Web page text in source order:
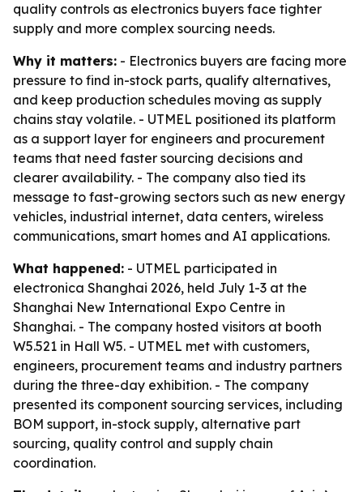
quality controls as electronics buyers face tighter
supply and more complex sourcing needs.
Why it matters: - Electronics buyers are facing more
pressure to find in-stock parts, qualify alternatives,
and keep production schedules moving as supply
chains stay volatile. - UTMEL positioned its platform
as a support layer for engineers and procurement
teams that need faster sourcing decisions and
clearer availability. - The company also tied its
message to fast-growing sectors such as new energy
vehicles, industrial internet, data centers, wireless
communications, smart homes and AI applications.
What happened: - UTMEL participated in
electronica Shanghai 2026, held July 1-3 at the
Shanghai New International Expo Centre in
Shanghai. - The company hosted visitors at booth
W5.521 in Hall W5. - UTMEL met with customers,
engineers, procurement teams and industry partners
during the three-day exhibition. - The company
presented its component sourcing services, including
BOM support, in-stock supply, alternative part
sourcing, quality control and supply chain
coordination.